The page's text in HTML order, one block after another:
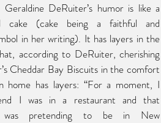
Geraldine DeRuiter’s humor is like a
cake (cake being a faithful and
in her writing). It has layers in the
according to DeRuiter, cherishing
Cheddar Bay Biscuits in the comfort
home has layers: “For a moment, I
I was in a restaurant and that
was pretending to be in New